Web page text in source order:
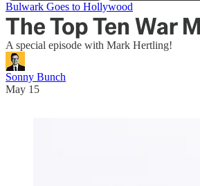
Bulwark Goes to Hollywood
The Top Ten War
A special episode with Mark Hertling!
Sonny Bunch
May 15